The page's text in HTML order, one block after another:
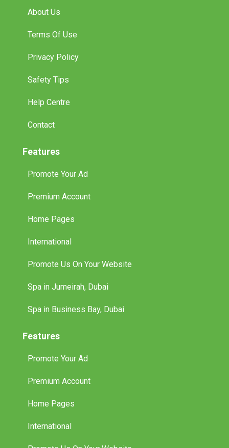
About Us
Terms Of Use
Privacy Policy
Safety Tips
Help Centre
Contact
Features
Promote Your Ad
Premium Account
Home Pages
International
Promote Us On Your Website
Spa in Jumeirah, Dubai
Spa in Business Bay, Dubai
Features
Promote Your Ad
Premium Account
Home Pages
International